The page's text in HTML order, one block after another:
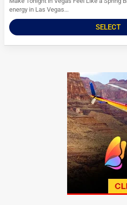
energy in Las Vegas...
SELECT